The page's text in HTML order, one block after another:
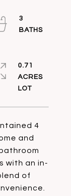
4
and
with an in-
of
3
0.71
ACRES